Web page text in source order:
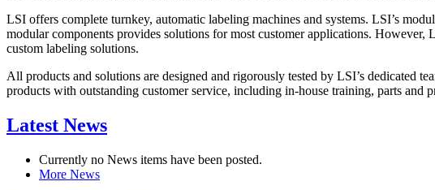
LSI offers complete turnkey, automatic labeling machines and systems. LSI’s
modular components provides solutions for most customer applications. However,
custom labeling solutions.
All products and solutions are designed and rigorously tested by LSI’s dedicated
products with outstanding customer service, including in-house training, parts and
Latest News
Currently no News items have been posted.
More News